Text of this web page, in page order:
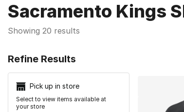
Sacramento Kings
Showing 20 results
Refine Results
Pick up in store
Select to view items available at
your store